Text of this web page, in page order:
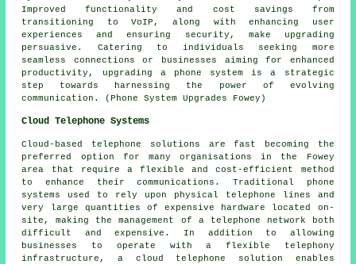
Improved functionality and cost savings from
transitioning to VoIP, along with enhancing user
experiences and ensuring security, make upgrading
persuasive. Catering to individuals seeking more
seamless connections or businesses aiming for enhanced
productivity, upgrading a phone system is a strategic
step towards harnessing the power of evolving
communication. (Phone System Upgrades Fowey)
Cloud Telephone Systems
Cloud-based telephone solutions are fast becoming the
preferred option for many organisations in the Fowey
area that require a flexible and cost-efficient method
to enhance their communications. Traditional phone
systems used to rely upon physical telephone lines and
very large quantities of expensive hardware located on-
site, making the management of a telephone network both
difficult and expensive. In addition to allowing
businesses to operate with a flexible telephony
infrastructure, a cloud telephone solution enables